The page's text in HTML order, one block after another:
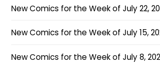
New Comics for the Week of July 22,
New Comics for the Week of July 15,
New Comics for the Week of July 8,